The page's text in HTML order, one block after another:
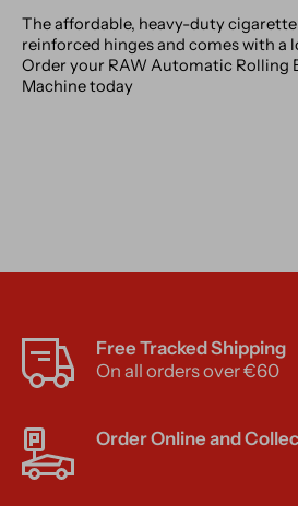
The affordable, heavy-duty
reinforced hinges and comes with a
Order your RAW Automatic Rolling
Machine today
Free Tracked Shipping
On all orders over €60
Order Online and